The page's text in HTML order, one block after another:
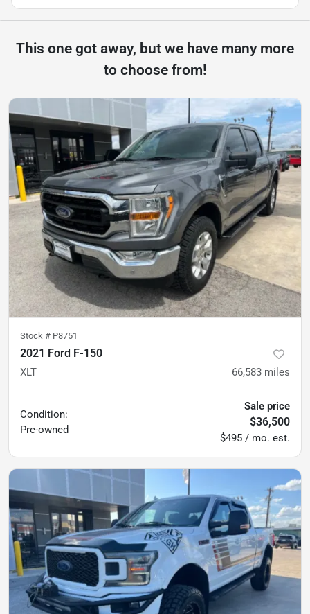
This one got away, but we have many more
to choose from!
Stock # P8751
2021 Ford F-150
XLT 66,583 miles
Condition:
Pre-owned
Sale price
$36,500
$495 / mo. est.